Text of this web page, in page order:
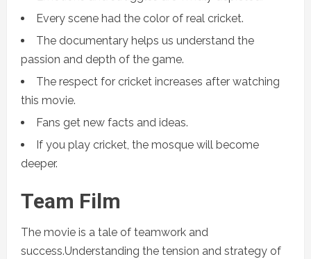
Every scene had the color of real cricket.
The documentary helps us understand the
passion and depth of the game.
The respect for cricket increases after watching
this movie.
Fans get new facts and ideas.
If you play cricket, the mosque will become
deeper.
Team Film
The movie is a tale of teamwork and
success.Understanding the tension and strategy of